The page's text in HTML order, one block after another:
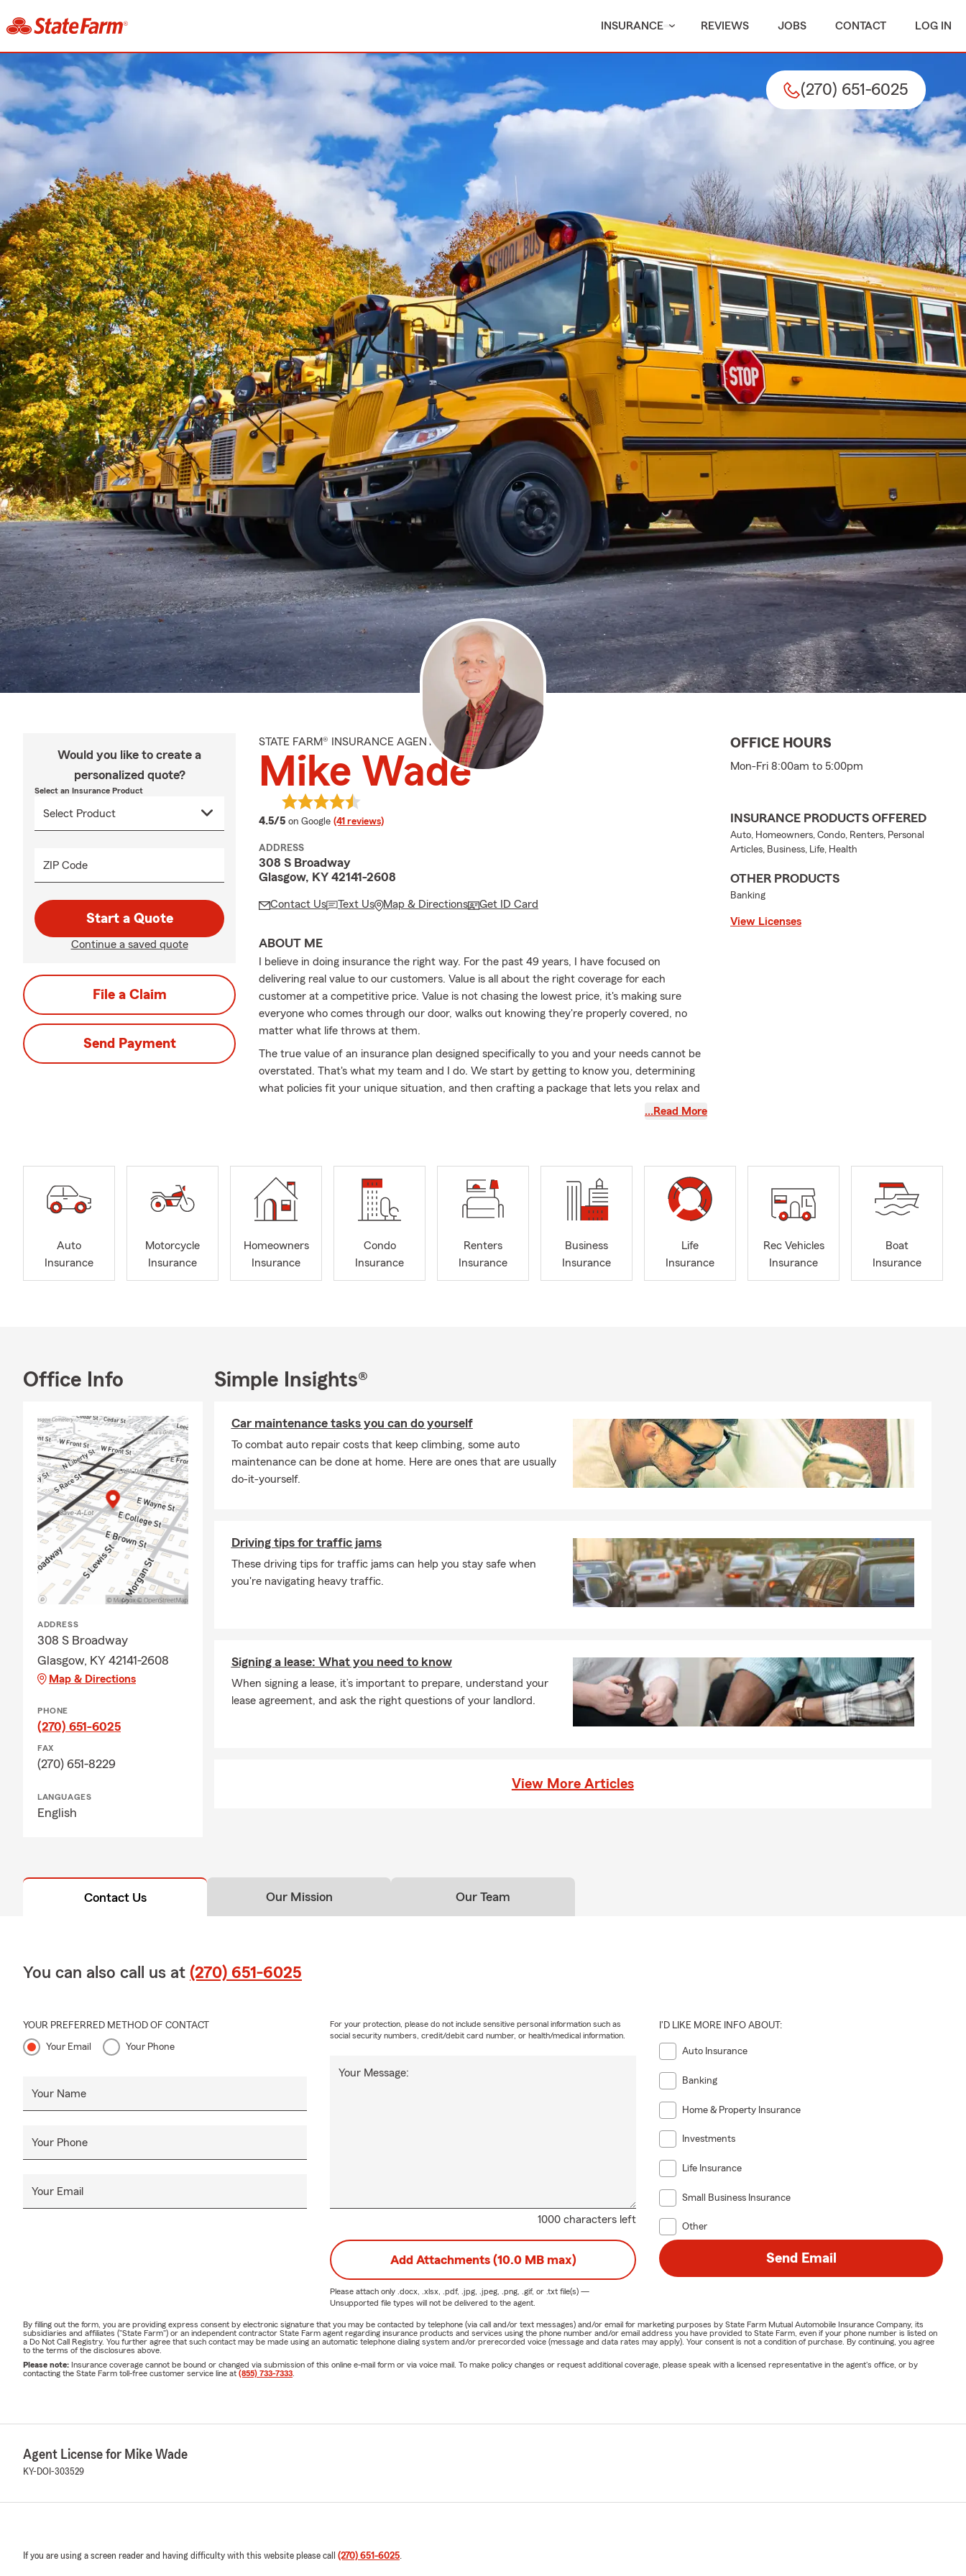
INSURANCE REVIEWS JOBS CONTACT LOG IN
(270) 651-6025
Would you like to create a
personalized quote?
Select an Insurance Product
ZIP Code
Start a Quote
Continue a saved quote
File a Claim
Send Payment
STATE FARM® INSURANCE AGENT
Mike Wade
4.5/5 average rating
on Google (41 reviews)
ADDRESS
308 S Broadway
Glasgow, KY 42141-2608
Contact Us Text Us Map & Directions Get ID Card
ABOUT ME
I believe in doing insurance the right way. For the past 49 years, I have focused on
delivering real value to our customers. Value is all about the right coverage for each
customer at a competitive price. Value is not chasing the lowest price, it's making sure
everyone who comes through our door, walks out knowing they're properly covered, no
matter what life throws at them.
The true value of an insurance plan designed specifically to you and your needs cannot be
overstated. That's what my team and I do. We start by getting to know you, determining
what policies fit your unique situation, and then crafting a package that lets you relax and
feel ready for the road ahead. I also encourage every customer to meet with me every year
I'm proud to work with people across the great state of Kentucky, including Cave City, Park
City, Scottsville, Edmonton, Bowling Green, Summer Shade, Temple Hill, Hiseville,
Munfordville, Horse Cave, & Beaumont, my neighbors right here in Glasgow and the rest of
Barren, Metcalfe, Allen, Monroe & Hart Counties. My wonderful wife and I have lived in
can usually find me spending time with my 4 grandsons or on the farm working cattle. My
wife and I love to walk and can often be seen walking the streets of Glasgow.
…Read More
OFFICE HOURS
Mon-Fri 8:00am to 5:00pm
INSURANCE PRODUCTS OFFERED
Auto, Homeowners, Condo, Renters, Personal
Articles, Business, Life, Health
OTHER PRODUCTS
Banking
View Licenses
Auto
Insurance
Motorcycle
Insurance
Homeowners
Insurance
Condo
Insurance
Renters
Insurance
Business
Insurance
Life
Insurance
Rec Vehicles
Insurance
Boat
Insurance
Office Info
ADDRESS
308 S Broadway
Glasgow, KY 42141-2608
Map & Directions
PHONE
(270) 651-6025
FAX
(270) 651-8229
LANGUAGES
English
Simple Insights®
Car maintenance tasks you can do yourself
To combat auto repair costs that keep climbing, some auto
maintenance can be done at home. Here are ones that are usually
do-it-yourself.
Driving tips for traffic jams
These driving tips for traffic jams can help you stay safe when
you're navigating heavy traffic.
Signing a lease: What you need to know
When signing a lease, it’s important to prepare, understand your
lease agreement, and ask the right questions of your landlord.
View More Articles
Contact Us Our Mission Our Team
You can also call us at (270) 651-6025
YOUR PREFERRED METHOD OF CONTACT
Your Email Your Phone
Your Name
Your Phone
Your Email
1000 characters left
Your Message:
For your protection, please do not include sensitive personal information such as
social security numbers, credit/debit card number, or health/medical information.
I'D LIKE MORE INFO ABOUT:
Auto Insurance
Banking
Home & Property Insurance
Investments
Life Insurance
Small Business Insurance
Other
Add Attachments (10.0 MB max)
Please attach only .docx, .xlsx, .pdf, .jpg, .jpeg, .png, .gif, or .txtfile(s) —
Unsupported file types will not be delivered to the agent.
Send Email
By filling out the form, you are providing express consent by electronic signature that you may be contacted by telephone (via call and/or text messages) and/or email for marketing purposes by State Farm Mutual Automobile Insurance Company, its
subsidiaries and affiliates ("State Farm") or an independent contractor State Farm agent regarding insurance products and services using the phone number and/or email address you have provided to State Farm, even if your phone number is listed on
a Do Not Call Registry. You further agree that such contact may be made using an automatic telephone dialing system and/or prerecorded voice (message and data rates may apply). Your consent is not a condition of purchase. By continuing, you agree
to the terms of the disclosures above.
Please note: Insurance coverage cannot be bound or changed via submission of this online e-mail form or via voice mail. To make policy changes or request additional coverage, please speak with a licensed representative in the agent's office, or by
contacting the State Farm toll-free customer service line at (855) 733-7333
Agent License for Mike Wade
KY-DOI-303529
If you are using a screen reader and having difficulty with this website please call (270) 651-6025.